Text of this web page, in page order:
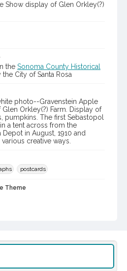
Show display of Glen Orkley(?)
the Sonoma County Historical
City of Santa Rosa
photo--Gravenstein Apple
Orkley(?) Farm. Display of
pumpkins. The first Sebastopol
a tent across from the
Depot in August, 1910 and
creative ways.
postcards
Theme